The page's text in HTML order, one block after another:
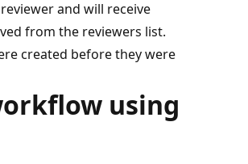
and will receive
from the reviewers list.
created before they were
using